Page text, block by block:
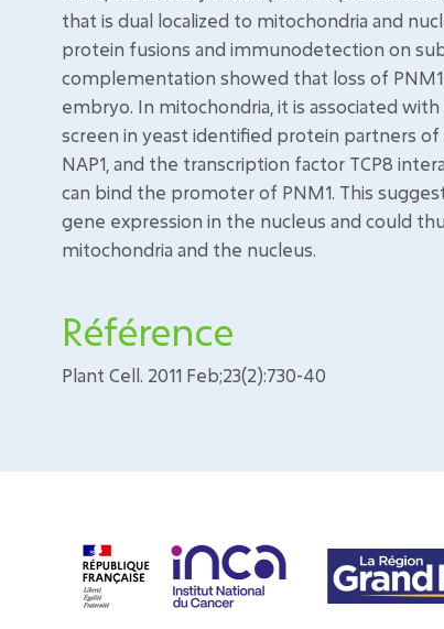
that is dual localized to mitochondria and
protein fusions and immunodetection on
complementation showed that loss of
embryo. In mitochondria, it is associated
screen in yeast identified protein partners
NAP1, and the transcription factor TCP8
can bind the promoter of PNM1. This
gene expression in the nucleus and could
mitochondria and the nucleus.
Référence
Plant Cell. 2011 Feb;23(2):730-40